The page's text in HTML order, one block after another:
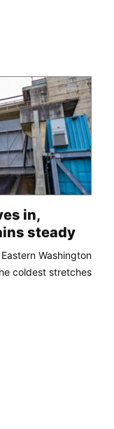
in,
steady
Washington
coldest stretches